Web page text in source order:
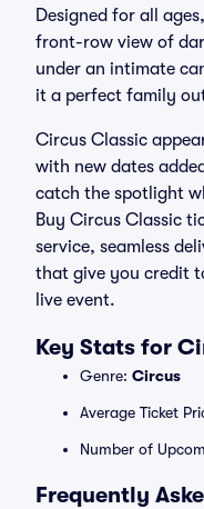
Designed for all
front-row view of
under an intimate
it a perfect family
Circus Classic
with new dates
catch the spotlight
Buy Circus Classic
service, seamless
that give you credit
live event.
Key Stats for
Genre: Circus
Average Ticket
Number of
Frequently